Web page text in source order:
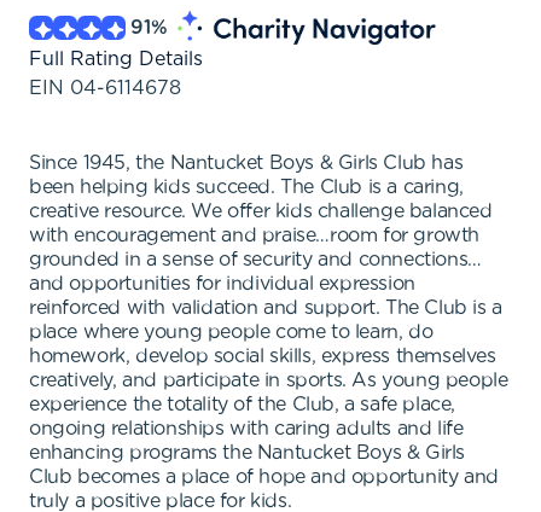
91%
Full Rating Details
EIN 04-6114678
Since 1945, the Nantucket Boys & Girls Club has
been helping kids succeed. The Club is a caring,
creative resource. We offer kids challenge balanced
with encouragement and praise…room for growth
grounded in a sense of security and connections…
and opportunities for individual expression
reinforced with validation and support. The Club is a
place where young people come to learn, do
homework, develop social skills, express themselves
creatively, and participate in sports. As young people
experience the totality of the Club, a safe place,
ongoing relationships with caring adults and life
enhancing programs the Nantucket Boys & Girls
Club becomes a place of hope and opportunity and
truly a positive place for kids.